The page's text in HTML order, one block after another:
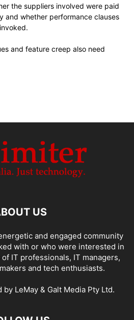
the suppliers involved were paid
and whether performance clauses
and feature creep also need
US
and engaged community
with or who were interested in
IT professionals, IT managers,
and tech enthusiasts.
LeMay & Galt Media Pty Ltd.